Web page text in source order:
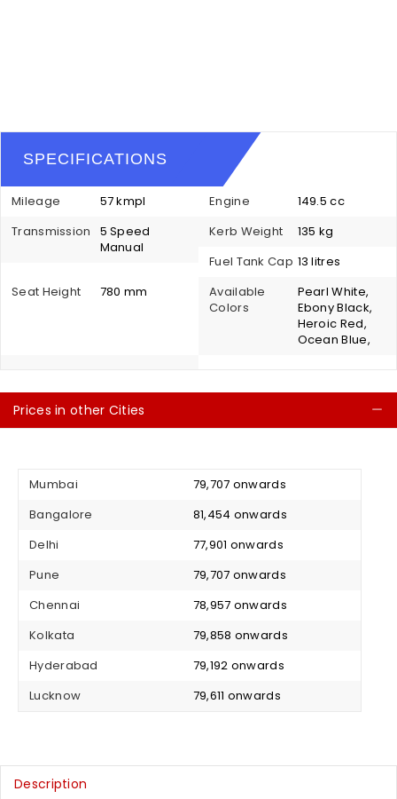
SPECIFICATIONS
Mileage 57 kmpl Engine
149.5 cc
Transmission
5 Speed
Manual
Kerb Weight
135 kg
Fuel Tank Cap 13 litres
Seat Height
780 mm
Available
Colors
Pearl White,
Ebony Black,
Heroic Red,
Ocean Blue,
Prices in other Cities
Mumbai
₹ 79,707 onwards
Bangalore
₹ 81,454 onwards
Delhi
₹ 77,901 onwards
Pune
₹ 79,707 onwards
Chennai
₹ 78,957 onwards
Kolkata
₹ 79,858 onwards
Hyderabad
₹ 79,192 onwards
Lucknow
₹ 79,611 onwards
Description